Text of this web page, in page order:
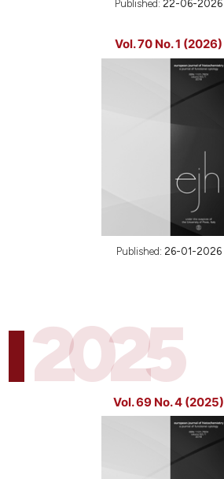
Published: 22-06-2026
Vol. 70 No. 1 (2026)
Published: 26-01-2026
2025
Vol. 69 No. 4 (2025)